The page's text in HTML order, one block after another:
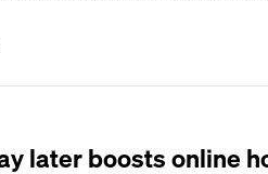
later boosts online